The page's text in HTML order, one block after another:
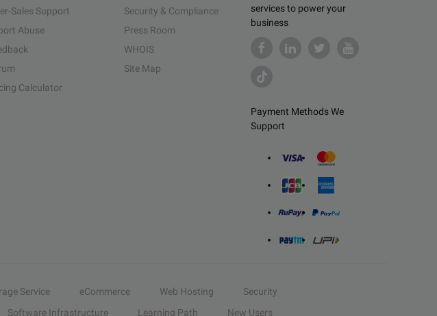
services to power your
business
Payment Methods We
Support
Sales Support
Abuse
Calculator
Security & Compliance
Press Room
WHOIS
Site Map
Service eCommerce Web Hosting
Security
Software Infrastructure Learning Path
New Users